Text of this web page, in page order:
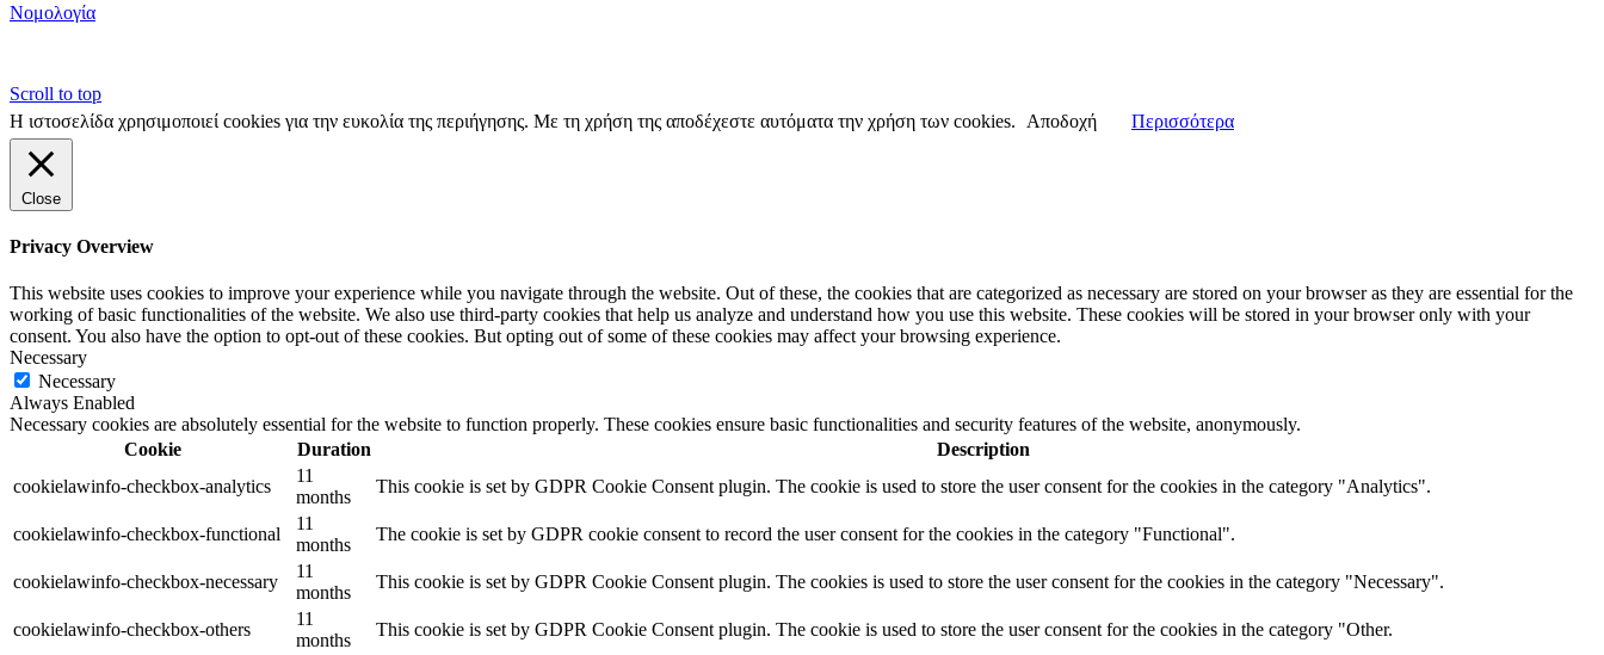
Νομολογία
Scroll to top
Η ιστοσελίδα χρησιμοποιεί cookies για την ευκολία της περιήγησης. Με τη χρήση της αποδέχεστε αυτόματα την χρήση των cookies.
Αποδοχή Περισσότερα
Close
Privacy Overview
This website uses cookies to improve your experience while you navigate through the website. Out of these, the cookies that are categorized as necessary are stored on your browser as they are essential for the
working of basic functionalities of the website. We also use third-party cookies that help us analyze and understand how you use this website. These cookies will be stored in your browser only with your
consent. You also have the option to opt-out of these cookies. But opting out of some of these cookies may affect your browsing experience.
Necessary
Necessary
Always Enabled
Necessary cookies are absolutely essential for the website to function properly. These cookies ensure basic functionalities and security features of the website, anonymously.
Cookie
Duration
Description
cookielawinfo-checkbox-analytics
11
months
This cookie is set by GDPR Cookie Consent plugin. The cookie is used to store the user consent for the cookies in the category "Analytics".
cookielawinfo-checkbox-functional
11
months
The cookie is set by GDPR cookie consent to record the user consent for the cookies in the category "Functional".
cookielawinfo-checkbox-necessary
11
months
This cookie is set by GDPR Cookie Consent plugin. The cookies is used to store the user consent for the cookies in the category "Necessary".
cookielawinfo-checkbox-others
11
months
This cookie is set by GDPR Cookie Consent plugin. The cookie is used to store the user consent for the cookies in the category "Other.